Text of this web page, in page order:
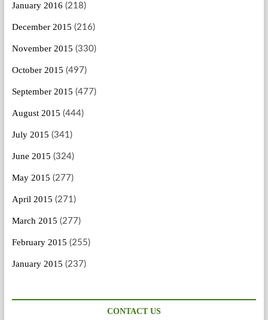
January 2016 (218)
December 2015 (216)
November 2015 (330)
October 2015 (497)
September 2015 (477)
August 2015 (444)
July 2015 (341)
June 2015 (324)
May 2015 (277)
April 2015 (271)
March 2015 (277)
February 2015 (255)
January 2015 (237)
CONTACT US